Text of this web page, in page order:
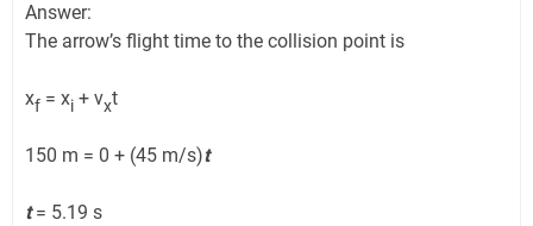
Answer:
The arrow’s flight time to the collision point is
xf = xi + vxt
150 m = 0 + (45 m/s)t
t= 5.19 s